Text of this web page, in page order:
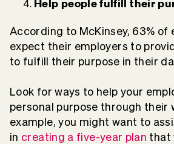
Help people fulfill their
According to McKinsey, 63% of
expect their employers to
to fulfill their purpose in their
Look for ways to help your
personal purpose through their
example, you might want to
in creating a five-year plan that